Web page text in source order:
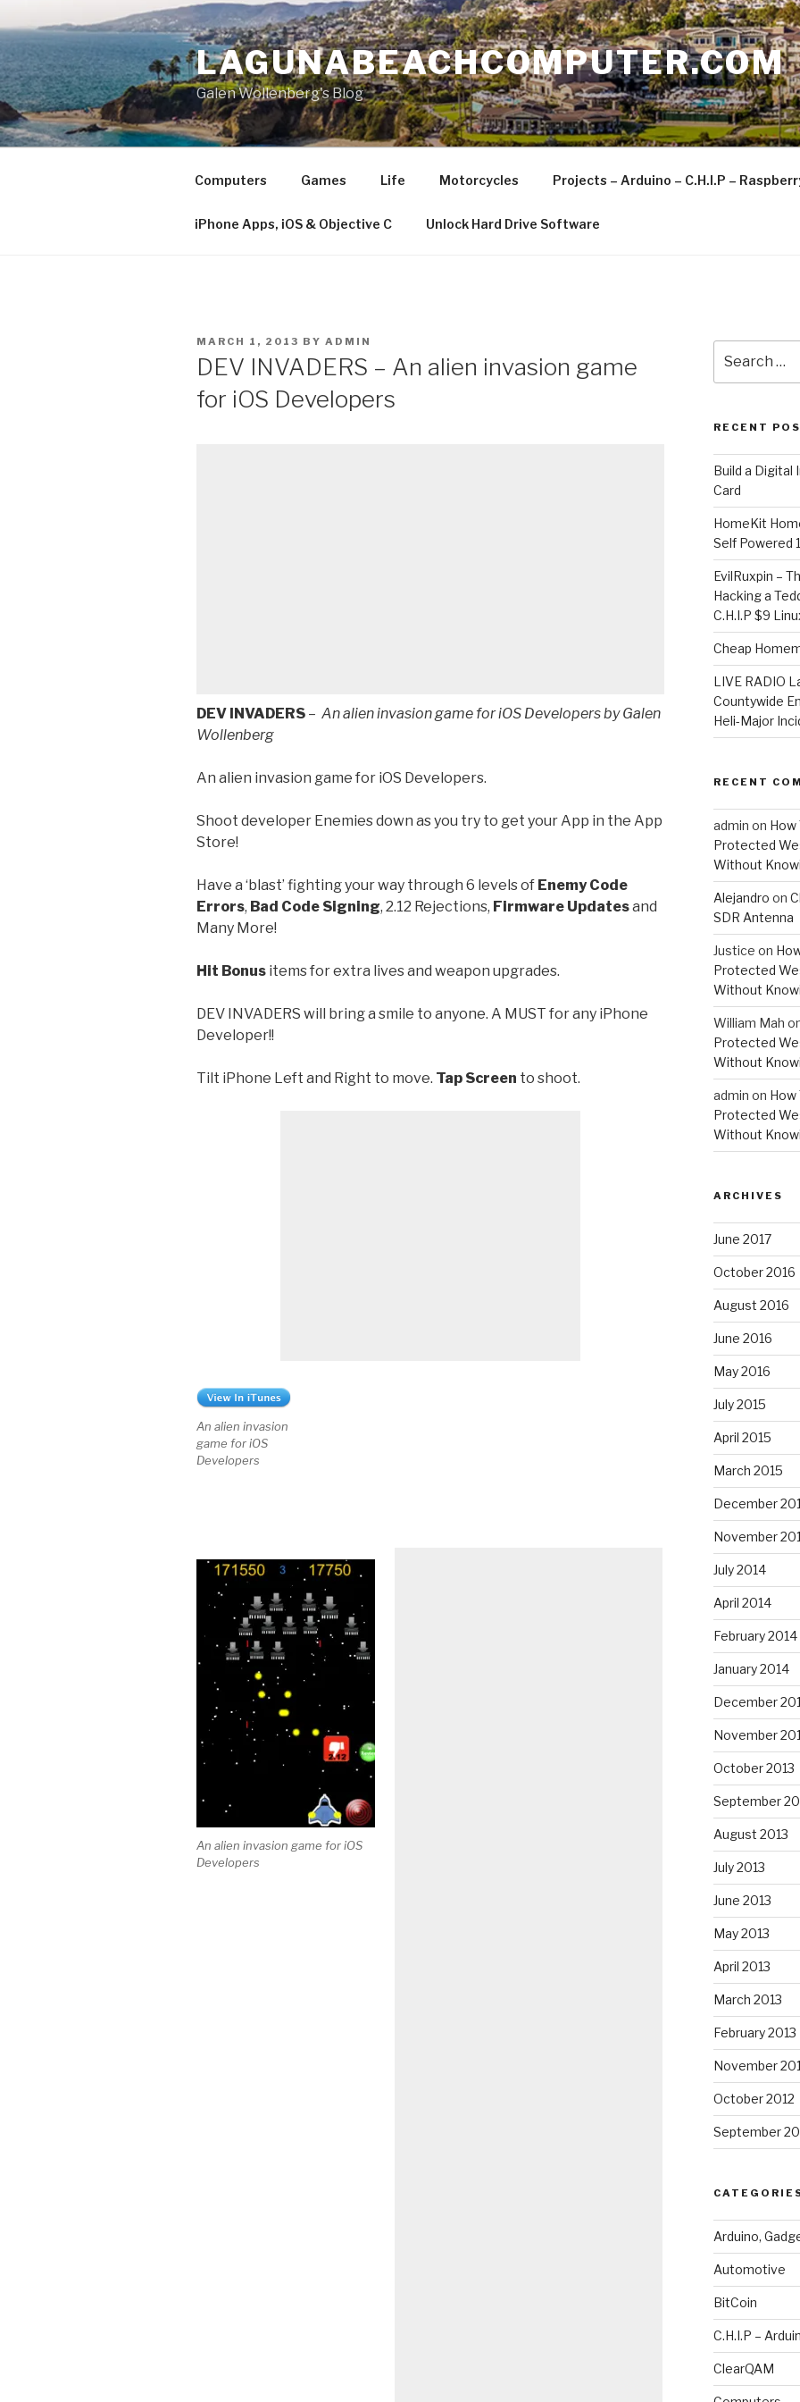
to
content
LAGUNABEACHCOMPUTER.COM
Galen Wollenberg's Blog
Computers Games Life Motorcycles Projects – Arduino – C.H.I.P –
iPhone Apps, iOS & Objective C Unlock Hard Drive Software
POSTED
MARCH 1, 2013 BY ADMIN
DEV INVADERS – An alien invasion game
for iOS Developers
DEV INVADERS – An alien invasion game for iOS Developers by Galen
Wollenberg
An alien invasion game for iOS Developers.
Shoot developer Enemies down as you try to get your App in the App
Store!
Have a ‘blast’ fighting your way through 6 levels of Enemy Code
Errors, Bad Code Signing, 2.12 Rejections, Firmware Updatesand
Many More!
Hit Bonus items for extra lives and weapon upgrades.
DEV INVADERS will bring a smile to anyone. A MUST for any iPhone
Developer!!
Tilt iPhone Left and Right to move. Tap Screen to shoot.
An alien invasion
game for iOS
Developers
An alien invasion game for iOS
Developers
for:
RECENT
​Build a
Card
HomeKit
Self Powered
EvilRuxpin –
Hacking a
C.H.I.P $9
Cheap
LIVE RADIO
Countywide
Heli-Major
RECENT
admin on How
Protected
Without
Alejandro on
SDR Antenna
Justice on
Protected
Without
William Mah
Protected
Without
admin on How
Protected
Without
ARCHIVES
June 2017
October 2016
August 2016
June 2016
May 2016
July 2015
April 2015
March 2015
December
November
July 2014
April 2014
February 2014
January 2014
December
November
October 2013
September
August 2013
July 2013
June 2013
May 2013
April 2013
March 2013
February 2013
November
October 2012
September
Arduino,
Automotive
BitCoin
C.H.I.P –
ClearQAM